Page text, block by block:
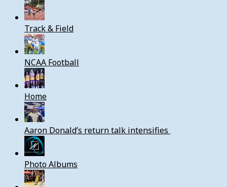
Track & Field
NCAA Football
Home
Aaron Donald’s return talk intensifies
Photo Albums